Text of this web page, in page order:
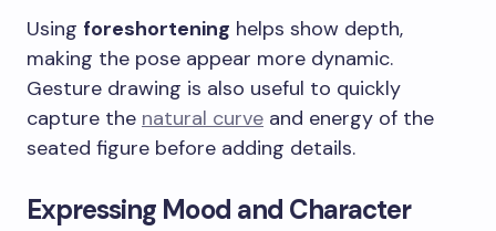
Using foreshortening helps show depth,
making the pose appear more dynamic.
Gesture drawing is also useful to quickly
capture the natural curve and energy of the
seated figure before adding details.
Expressing Mood and Character